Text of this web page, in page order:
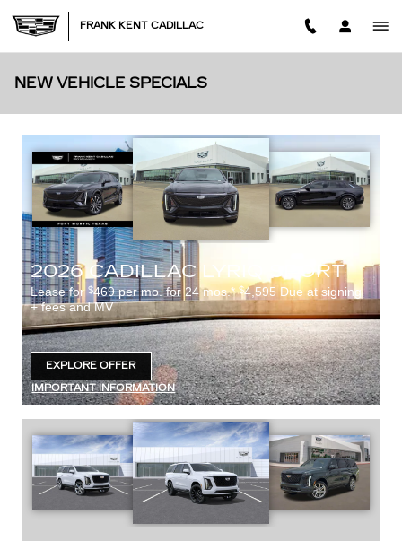
FRANK KENT CADILLAC
NEW VEHICLE SPECIALS
2026 CADILLAC LYRIQ SPORT
Lease for$469 per mo. for 24 mos.*$4,595 Due at signing
+ fees and MV
EXPLORE OFFER
IMPORTANT INFORMATION
OPEN DETAILS MODAL